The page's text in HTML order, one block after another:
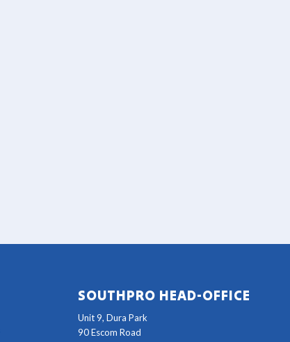
SOUTHPRO HEAD-OFFICE
Unit 9, Dura Park
90 Escom Road